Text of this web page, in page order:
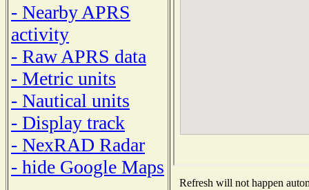
- Nearby APRS
activity
- Raw APRS data
- Metric units
- Nautical units
- Display track
- NexRAD Radar
- hide Google Maps
Refresh will not happen